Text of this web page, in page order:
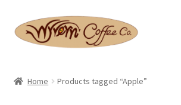
Skip
to
Skip
to
Home Products tagged “Apple”